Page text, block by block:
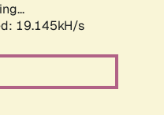
19.145kH/s